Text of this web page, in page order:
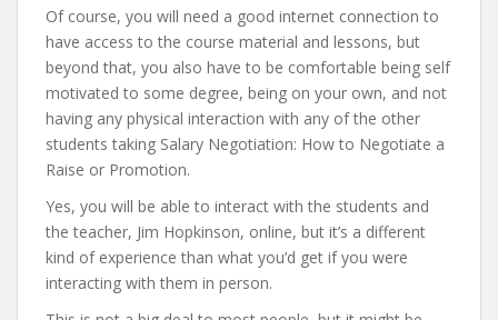
Of course, you will need a good internet connection to
have access to the course material and lessons, but
beyond that, you also have to be comfortable being self
motivated to some degree, being on your own, and not
having any physical interaction with any of the other
students taking Salary Negotiation: How to Negotiate a
Raise or Promotion.
Yes, you will be able to interact with the students and
the teacher, Jim Hopkinson, online, but it’s a different
kind of experience than what you’d get if you were
interacting with them in person.